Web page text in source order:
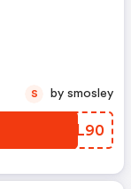
ISUL90
S by smosley